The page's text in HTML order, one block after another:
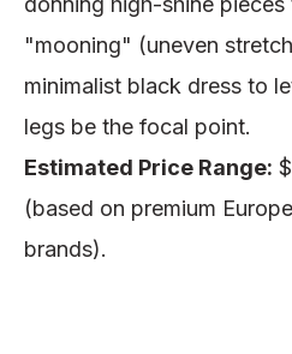
"mooning" (uneven
minimalist black dress to
legs be the focal point.
Estimated Price Range:
(based on premium
brands).